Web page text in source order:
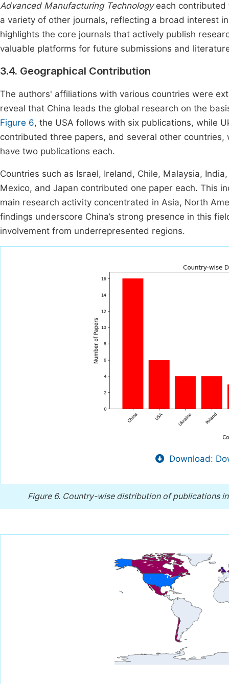
Advanced Manufacturing Technologyeach contributed
a variety of other journals, reflecting a broad interest
highlights the core journals that actively publish
valuable platforms for future submissions and
3.4. Geographical Contribution
The authors' affiliations with various countries were
reveal that China leads the global research on the
Figure 6, the USA follows with six publications, while
contributed three papers, and several other countries,
have two publications each.
Countries such as Israel, Ireland, Chile, Malaysia,
Mexico, and Japan contributed one paper each. This
main research activity concentrated in Asia, North
findings underscore China’s strong presence in this
involvement from underrepresented regions.
Download:
Figure 6. Country-wise distribution of publications